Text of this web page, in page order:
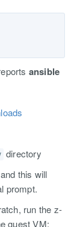
ansible
directory
and this will
prompt.
run the z-
guest VM: